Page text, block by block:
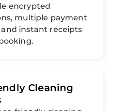
encrypted
multiple payment
instant receipts
Cleaning